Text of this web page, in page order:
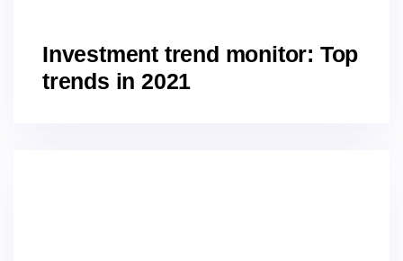
Investment trend monitor: Top
trends in 2021